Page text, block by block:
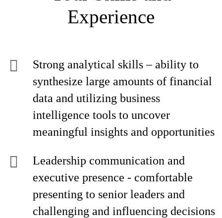
Experience
Strong analytical skills – ability to
synthesize large amounts of financial
data and utilizing business
intelligence tools to uncover
meaningful insights and opportunities
Leadership communication and
executive presence - comfortable
presenting to senior leaders and
challenging and influencing decisions